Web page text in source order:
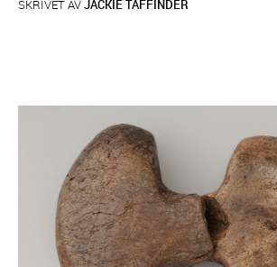
SKRIVET AVJACKIE TAFFINDER